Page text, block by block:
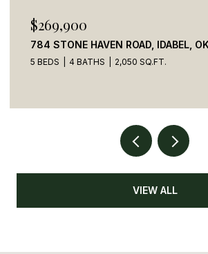
$269,900
784 STONE HAVEN ROAD, IDABEL,
5 BEDS 4 BATHS 2,050 SQ.FT.
VIEW ALL